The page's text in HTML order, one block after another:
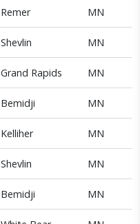
Remer MN
Shevlin MN
Grand Rapids MN
Bemidji MN
Kelliher MN
Shevlin MN
Bemidji MN